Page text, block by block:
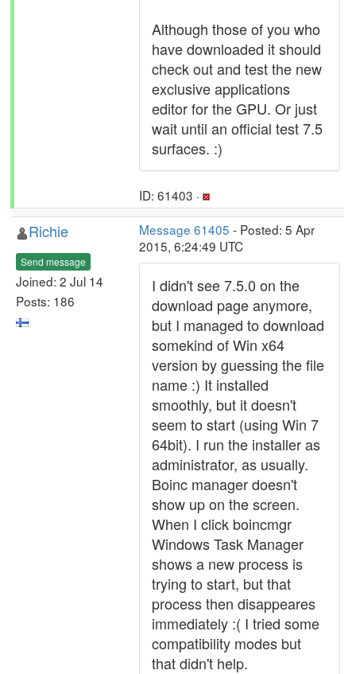
Although those of you who
have downloaded it should
check out and test the new
exclusive applications
editor for the GPU. Or just
wait until an official test 7.5
surfaces. :)
ID: 61403 ·
Richie
Send message
Joined: 2 Jul 14
Posts: 186
Message 61405 - Posted: 5 Apr
2015, 6:24:49 UTC
I didn't see 7.5.0 on the
download page anymore,
but I managed to download
somekind of Win x64
version by guessing the file
name :) It installed
smoothly, but it doesn't
seem to start (using Win 7
64bit). I run the installer as
administrator, as usually.
Boinc manager doesn't
show up on the screen.
When I click boincmgr
Windows Task Manager
shows a new process is
trying to start, but that
process then disappeares
immediately :( I tried some
compatibility modes but
that didn't help.